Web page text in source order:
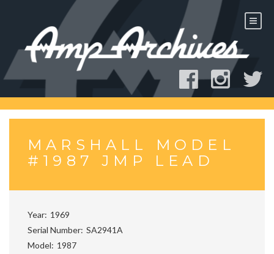
MARSHALL MODEL
#1987 JMP LEAD
Year 1969
Serial Number SA2941A
Model
1987